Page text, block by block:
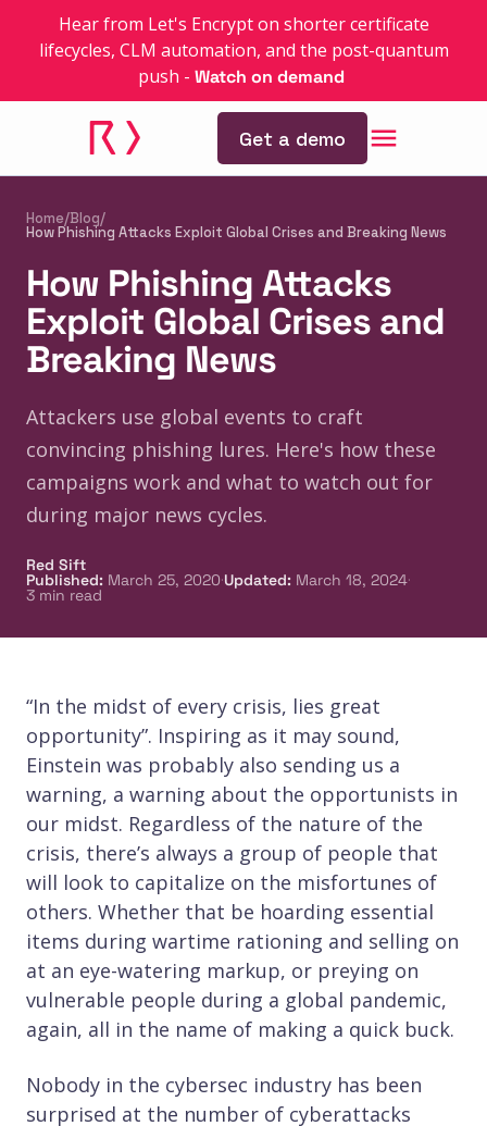
Hear from Let's Encrypt on shorter certificate
lifecycles, CLM automation, and the post-quantum
push - Watch on demand
Get a demo
Home/Blog/
How Phishing Attacks Exploit Global Crises and Breaking News
How Phishing Attacks
Exploit Global Crises and
Breaking News
Attackers use global events to craft
convincing phishing lures. Here's how these
campaigns work and what to watch out for
during major news cycles.
Red Sift
Published: March 25, 2020·Updated: March 18, 2024·
3 min read
“In the midst of every crisis, lies great
opportunity”. Inspiring as it may sound,
Einstein was probably also sending us a
warning, a warning about the opportunists in
our midst. Regardless of the nature of the
crisis, there’s always a group of people that
will look to capitalize on the misfortunes of
others. Whether that be hoarding essential
items during wartime rationing and selling on
at an eye-watering markup, or preying on
vulnerable people during a global pandemic,
again, all in the name of making a quick buck.
Nobody in the cybersec industry has been
surprised at the number of cyberattacks